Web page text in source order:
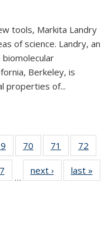
tools, Markita Landry
of science. Landry, an
Berkeley, is
properties of...
135
70
135
News
71
135
News
72
135
135
…
next › Newslast »